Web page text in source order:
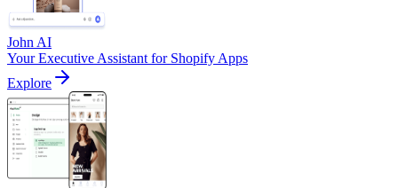
John AI
Your Executive Assistant for Shopify Apps
Explore